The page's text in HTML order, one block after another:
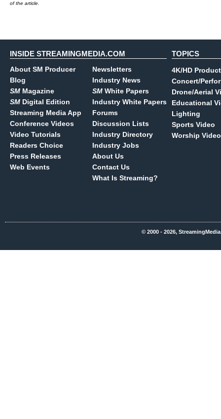
of the article.
INSIDE STREAMINGMEDIA.COM
About SM Producer
Blog
SM Magazine
SM Digital Edition
Streaming Media App
Conference Videos
Video Tutorials
Readers Choice
Press Releases
Web Events
Newsletters
Industry News
SM White Papers
Industry White Papers
Forums
Discussion Lists
Industry Directory
Industry Jobs
About Us
Contact Us
What Is Streaming?
TOPICS
4K/HD
Concert/
Drone/Aerial
Educational
Lighting
Sports Video
Worship Video
© 2000 - 2026,